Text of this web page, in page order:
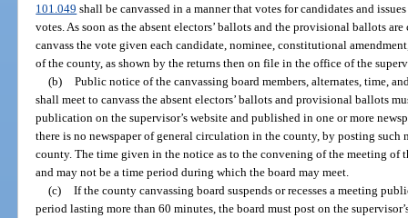
101.049 shall be canvassed in a manner that votes for candidates and
votes. As soon as the absent electors’ ballots and the provisional ballots
canvass the vote given each candidate, nominee, constitutional
of the county, as shown by the returns then on file in the office of the
(b) Public notice of the canvassing board members, alternates, time,
shall meet to canvass the absent electors’ ballots and provisional ballots
publication on the supervisor’s website and published in one or more
there is no newspaper of general circulation in the county, by posting
county. The time given in the notice as to the convening of the meeting of
and may not be a time period during which the board may meet.
(c) If the county canvassing board suspends or recesses a meeting
period lasting more than 60 minutes, the board must post on the